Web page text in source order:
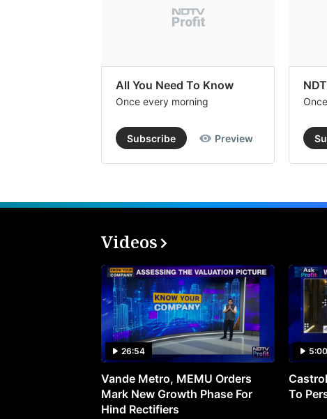
All You Need To Know
Once every morning
Subscribe Preview
Videos
26:54
Vande Metro, MEMU Orders
Mark New Growth Phase For
Hind Rectifiers
5:00
To